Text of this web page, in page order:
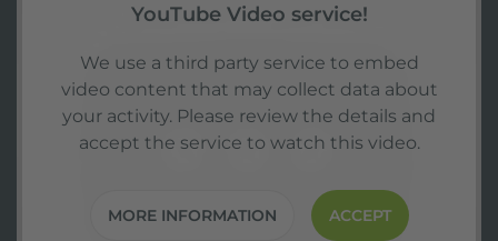
YouTube Video service!
We use a third party service to embed
video content that may collect data about
your activity. Please review the details and
accept the service to watch this video.
MORE INFORMATION ACCEPT